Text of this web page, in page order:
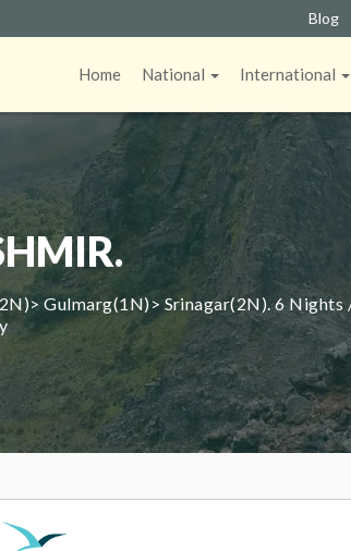
Blog
Home National International
Gulmarg(1N)> Srinagar(2N). 6 Nights